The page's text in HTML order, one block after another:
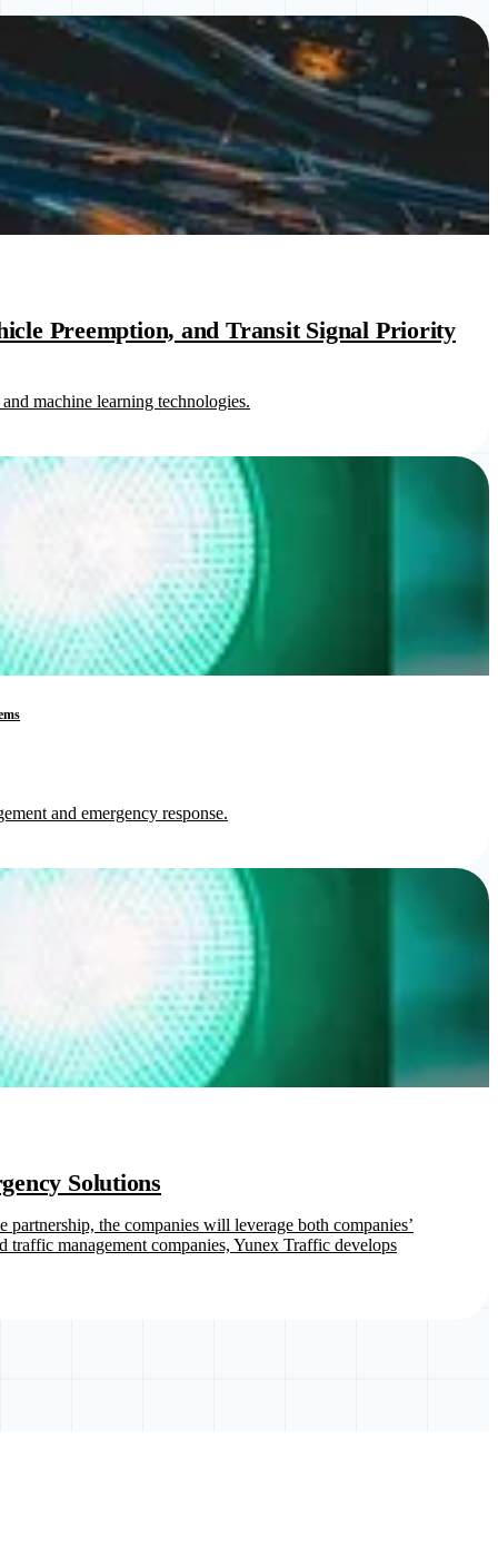
Preemption, and Transit Signal Priority
machine learning technologies.
and emergency response.
Solutions
the companies will leverage both companies’
traffic management companies, Yunex Traffic develops